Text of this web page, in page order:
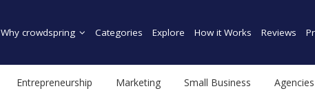
Why crowdspring Categories Explore How it Works Reviews
Entrepreneurship Marketing Small Business Agencies